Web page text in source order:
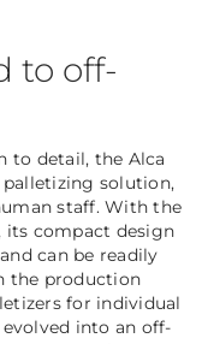
to off-
to detail, the Alca
palletizing solution,
staff. With the
its compact design
can be readily
the production
for individual
into an off-